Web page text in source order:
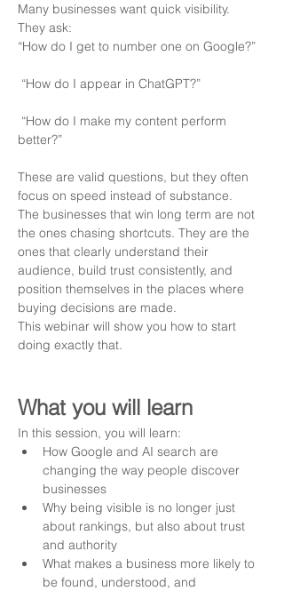
Many businesses want quick visibility.
They ask:
“How do I get to number one on Google?”
“How do I appear in ChatGPT?”
“How do I make my content perform
better?”
These are valid questions, but they often
focus on speed instead of substance.
The businesses that win long term are not
the ones chasing shortcuts. They are the
ones that clearly understand their
audience, build trust consistently, and
position themselves in the places where
buying decisions are made.
This webinar will show you how to start
doing exactly that.
What you will learn
In this session, you will learn:
How Google and AI search are
changing the way people discover
businesses
Why being visible is no longer just
about rankings, but also about trust
and authority
What makes a business more likely to
be found, understood, and